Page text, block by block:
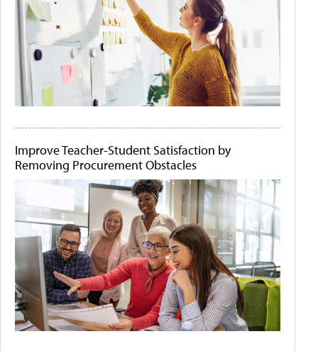
Improve Teacher-Student Satisfaction by
Removing Procurement Obstacles